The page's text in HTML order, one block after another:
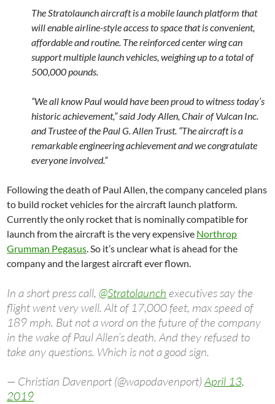
The Stratolaunch aircraft is a mobile launch platform that
will enable airline-style access to space that is convenient,
affordable and routine. The reinforced center wing can
support multiple launch vehicles, weighing up to a total of
500,000 pounds.
“We all know Paul would have been proud to witness today’s
historic achievement,” said Jody Allen, Chair of Vulcan Inc.
and Trustee of the Paul G. Allen Trust. “The aircraft is a
remarkable engineering achievement and we congratulate
everyone involved.”
Following the death of Paul Allen, the company canceled plans
to build rocket vehicles for the aircraft launch platform.
Currently the only rocket that is nominally compatible for
launch from the aircraft is the very expensive Northrop
Grumman Pegasus . So it’s unclear what is ahead for the
company and the largest aircraft ever flown.
In a short press call, @Stratolaunch executives say the
flight went very well. Alt of 17,000 feet, max speed of
189 mph. But not a word on the future of the company
in the wake of Paul Allen’s death. And they refused to
take any questions. Which is not a good sign.
— Christian Davenport (@wapodavenport)April 13,
2019